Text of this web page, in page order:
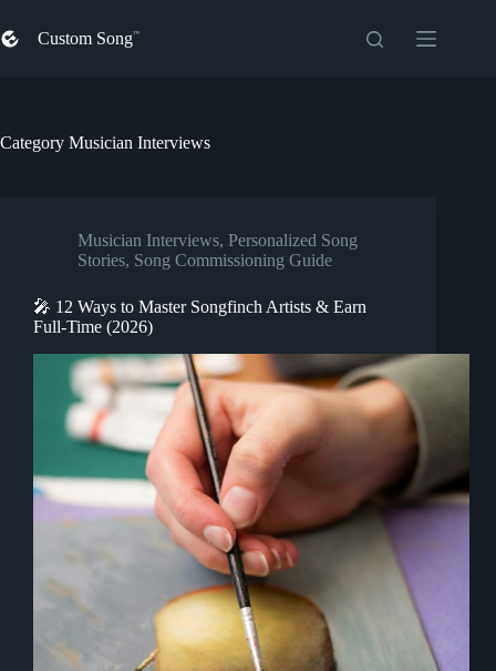
to
content
Custom Song
Category Musician Interviews
Musician Interviews, Personalized Song
Stories, Song Commissioning Guide
🎤 12 Ways to Master Songfinch Artists & Earn
Full-Time (2026)